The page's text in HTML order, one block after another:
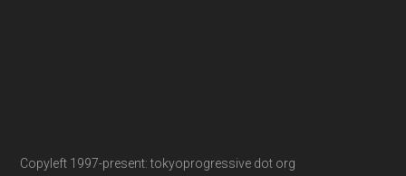
Copyleft 1997-present: tokyoprogressive dot org